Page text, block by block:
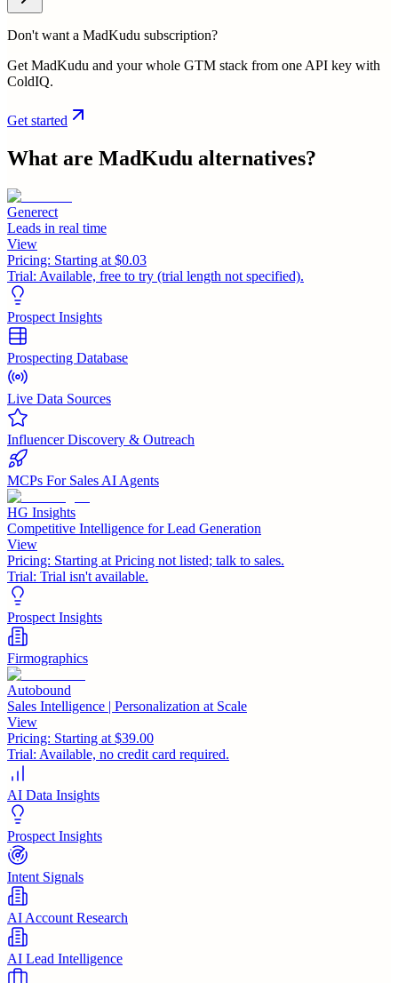
Don't want a MadKudu subscription?
Get MadKudu and your whole GTM stack from one API key with
ColdIQ.
Get started
What are MadKudu alternatives?
Generect
Leads in real time
View
Pricing: Starting at $0.03
Trial: Available, free to try (trial length not specified).
Prospect Insights
Prospecting Database
Live Data Sources
Influencer Discovery & Outreach
MCPs For Sales AI Agents
HG Insights
Competitive Intelligence for Lead Generation
View
Pricing: Starting at Pricing not listed; talk to sales.
Trial: Trial isn't available.
Prospect Insights
Firmographics
Autobound
Sales Intelligence | Personalization at Scale
View
Pricing: Starting at $39.00
Trial: Available, no credit card required.
AI Data Insights
Prospect Insights
Intent Signals
AI Account Research
AI Lead Intelligence